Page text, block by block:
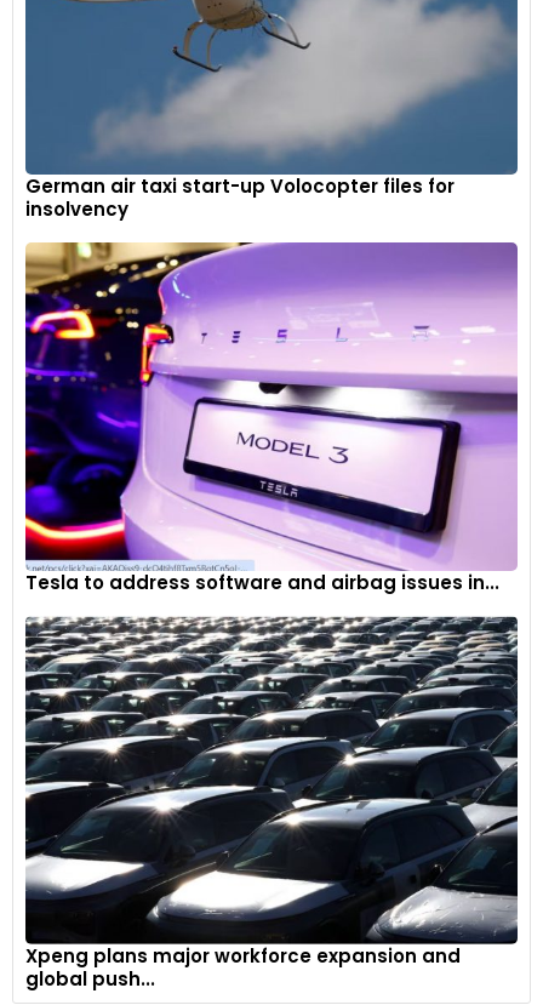
German air taxi start-up Volocopter files for
insolvency
Tesla to address software and airbag issues in...
Xpeng plans major workforce expansion and
global push...